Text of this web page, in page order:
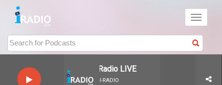
Toggle
I-Radio LIVE
I-RADIO